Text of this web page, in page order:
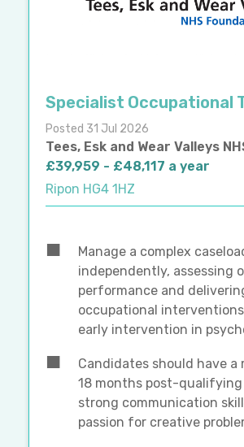
Specialist Occupational
Posted 31 Jul 2026
Tees, Esk and Wear Valleys
£39,959 - £48,117 a year
Ripon HG4 1HZ
Manage a complex
independently, assessing
performance and
occupational
early intervention in
Candidates should have a
18 months post-qualifying
strong communication
passion for creative